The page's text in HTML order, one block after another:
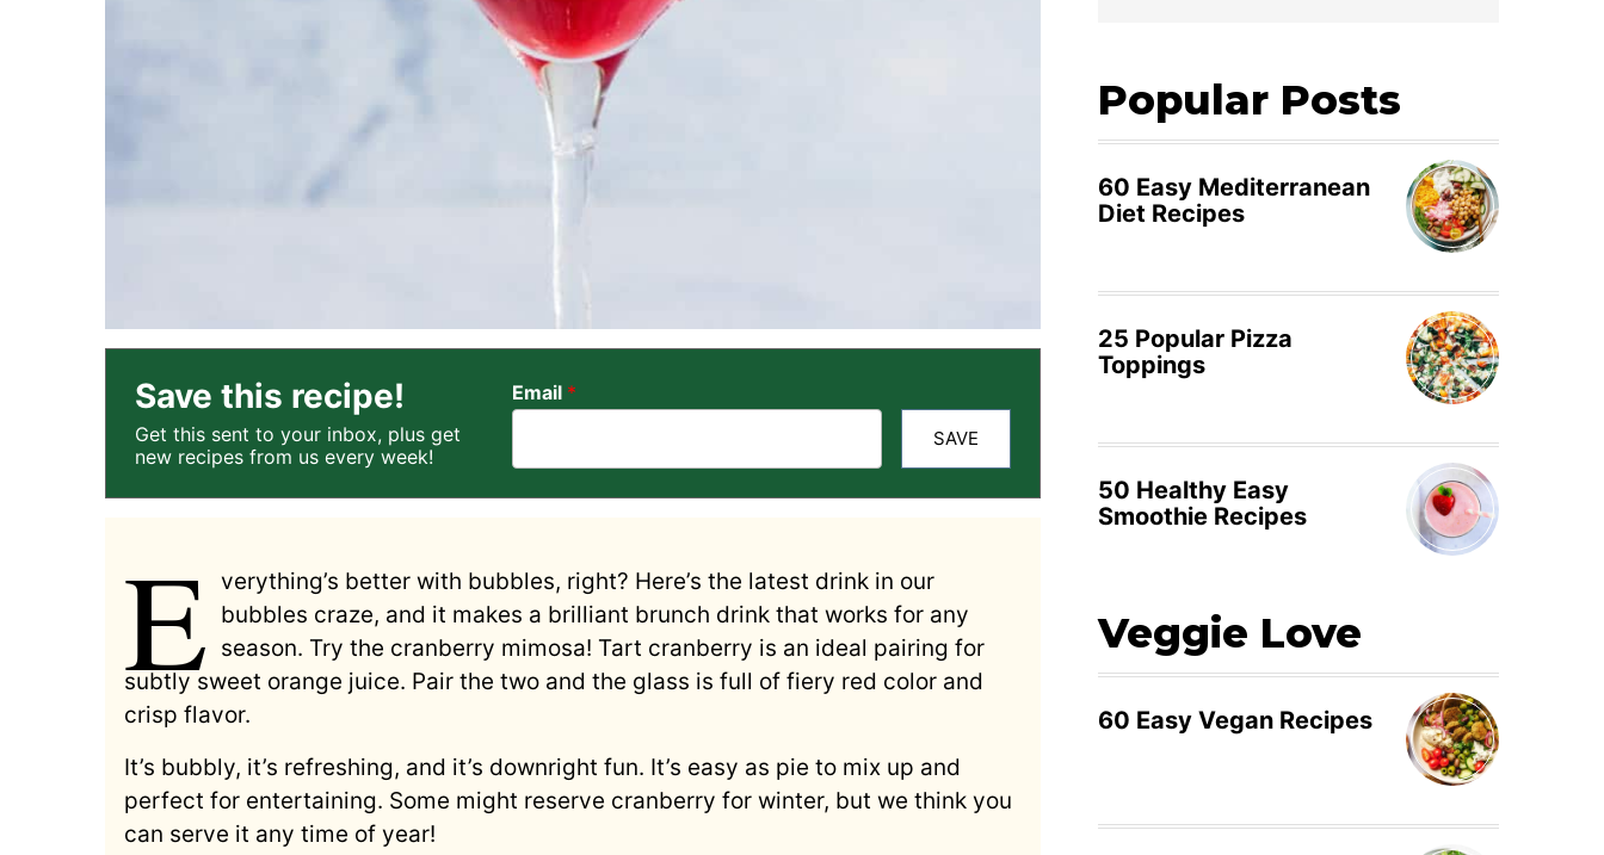
Save this recipe!
Get this sent to your inbox, plus get
new recipes from us every week!
Email *
SAVE
E verything’s better with bubbles, right? Here’s the latest drink in our
bubbles craze, and it makes a brilliant brunch drink that works for any
season. Try the cranberry mimosa! Tart cranberry is an ideal pairing for
subtly sweet orange juice. Pair the two and the glass is full of fiery red color and
crisp flavor.
It’s bubbly, it’s refreshing, and it’s downright fun. It’s easy as pie to mix up and
perfect for entertaining. Some might reserve cranberry for winter, but we think you
can serve it any time of year!
Popular Posts
60 Easy Mediterranean
Diet Recipes
25 Popular Pizza
Toppings
50 Healthy Easy
Smoothie Recipes
Veggie Love
60 Easy Vegan Recipes